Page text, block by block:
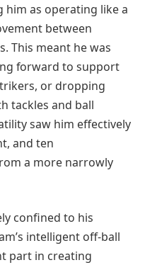
him as operating like a
between
This meant he was
forward to support
or dropping
tackles and ball
saw him effectively
and ten
a more narrowly
confined to his
intelligent off-ball
part in creating